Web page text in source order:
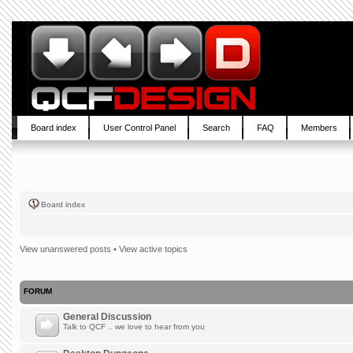
Board index User Control Panel Search FAQ Members
Board index
View unanswered posts • View active topics
FORUM
General Discussion
Talk to QCF .. we love to hear from you